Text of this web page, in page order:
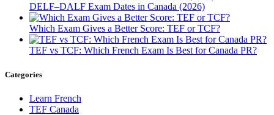
DELF–DALF Exam Dates in Canada (2026)
Which Exam Gives a Better Score: TEF or TCF?
TEF vs TCF: Which French Exam Is Best for Canada PR?
Categories
Learn French
TEF Canada